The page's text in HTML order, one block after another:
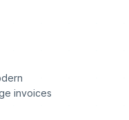
invoices